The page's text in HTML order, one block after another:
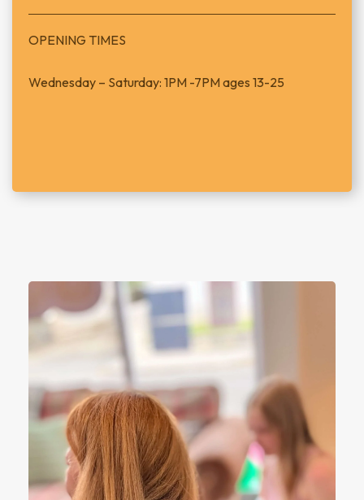
OPENING TIMES
Wednesday – Saturday: 1PM -7PM ages 13-25